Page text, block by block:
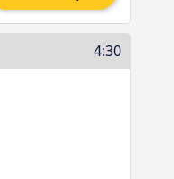
4:30